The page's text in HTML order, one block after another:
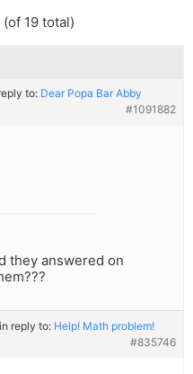
19 total)
to: Dear Popa Bar Abby
#1091882
they answered on
in reply to: Help! Math problem!
#835746